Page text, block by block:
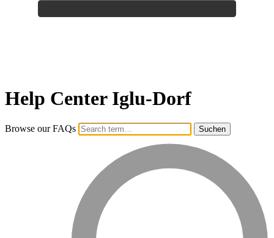
Help Center Iglu-Dorf
Browse our FAQs